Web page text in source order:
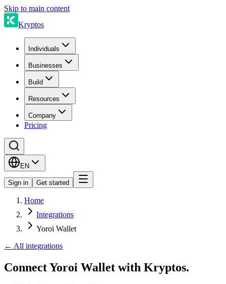
Skip to main content
Kryptos
Individuals
Businesses
Build
Resources
Company
Pricing
EN
Sign in Get started
Home
Integrations
Yoroi Wallet
← All integrations
Connect Yoroi Wallet with Kryptos.